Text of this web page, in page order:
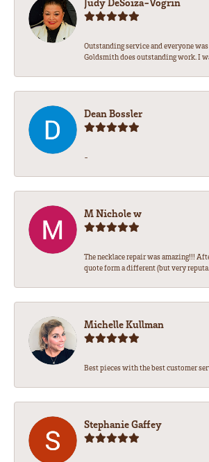
Outstanding service and everyone
Goldsmith does outstanding work. I
Dean Bossler
-
M Nichole w
The necklace repair was amazing!!!
quote form a different (but very
Michelle Kullman
Best pieces with the best customer
Stephanie Gaffey